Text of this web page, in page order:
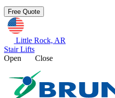
Little Rock, AR
Stair Lifts
Open
Close